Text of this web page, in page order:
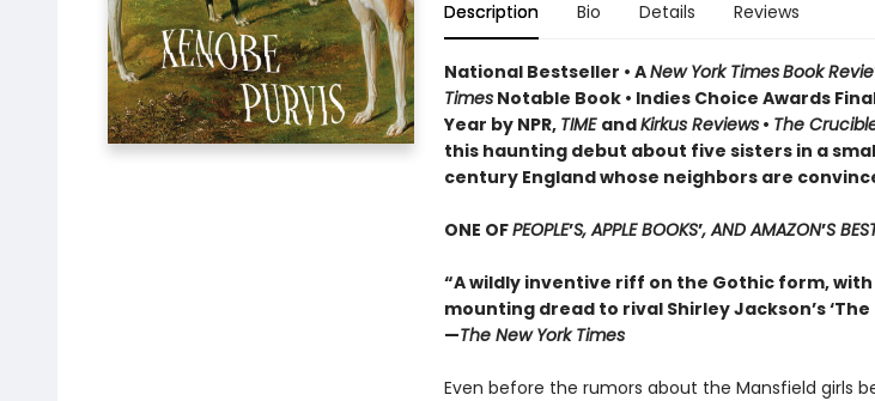
Description Bio Details Reviews
National Bestseller • ANew York TimesBook
TimesNotable Book • Indies Choice Awards
Year by NPR, TIME andKirkus Reviews• The
this haunting debut about five sisters in a
century England whose neighbors are
ONE OFPEOPLE’S, APPLE BOOKS’, AND AMAZON’S
“A wildly inventive riff on the Gothic form,
mounting dread to rival Shirley Jackson’s ‘The
—The New York Times
Even before the rumors about the Mansfield girls